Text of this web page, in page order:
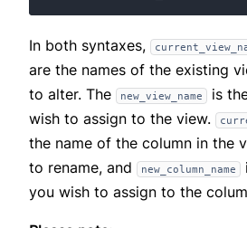
In both syntaxes,
are the names of the existing
to alter. The
new_view_name
is
wish to assign to the view.
the name of the column in the
to rename, and
new_column_name
you wish to assign to the